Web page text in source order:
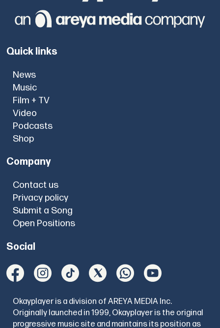
Quick links
News
Music
Film + TV
Video
Podcasts
Shop
Company
Contact us
Privacy policy
Submit a Song
Open Positions
Social
Okayplayer is a division of AREYA MEDIA Inc.
Originally launched in 1999, Okayplayer is the original
progressive music site and maintains its position as